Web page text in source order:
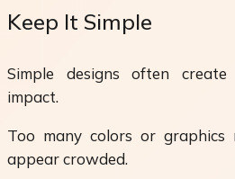
Keep It Simple
Simple designs often
impact.
Too many colors or graphics
appear crowded.